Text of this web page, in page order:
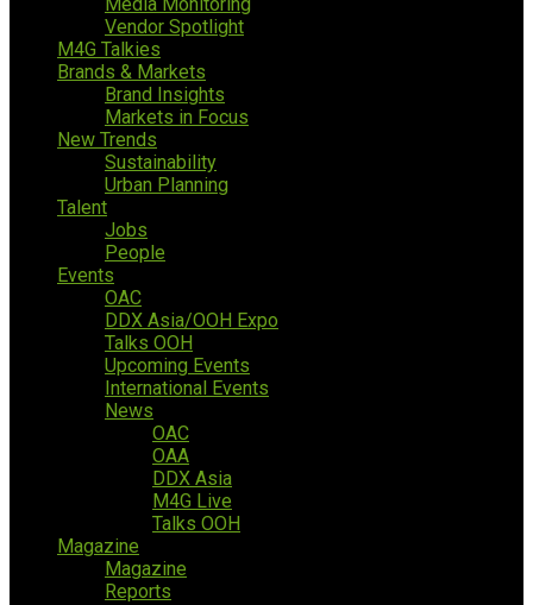
Vendor Spotlight
M4G Talkies
Brands & Markets
Brand Insights
Markets in Focus
New Trends
Sustainability
Urban Planning
Talent
Jobs
People
Events
OAC
DDX Asia/OOH Expo
Talks OOH
Upcoming Events
International Events
News
OAC
OAA
DDX Asia
M4G Live
Talks OOH
Magazine
Magazine
Reports